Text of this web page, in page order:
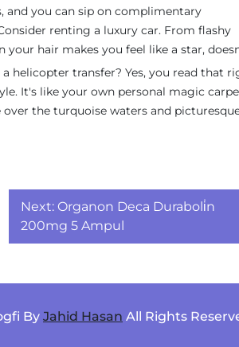
and you can sip on complimentary
renting a luxury car. From flashy
hair makes you feel like a star,
helicopter transfer? Yes, you read that
It's like your own personal magic
the turquoise waters and
Next: Organon Deca Duraboli̇n
200mg 5 Ampul
By Jahid Hasan All Rights